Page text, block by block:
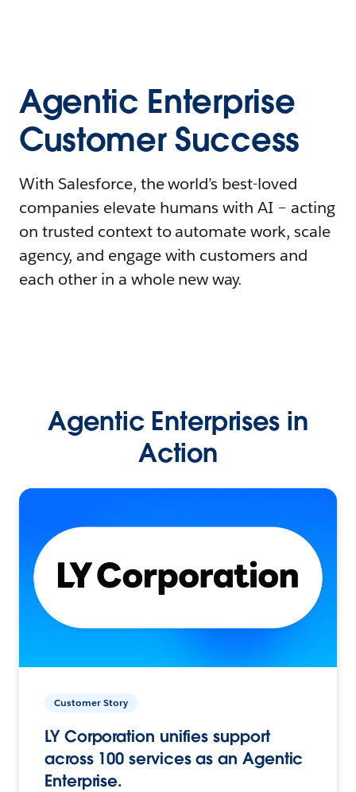
Agentic Enterprise
Customer Success
With Salesforce, the world’s best-loved
companies elevate humans with AI – acting
on trusted context to automate work, scale
agency, and engage with customers and
each other in a whole new way.
Agentic Enterprises in
Action
Customer Story
LY Corporation unifies support
across 100 services as an Agentic
Enterprise.